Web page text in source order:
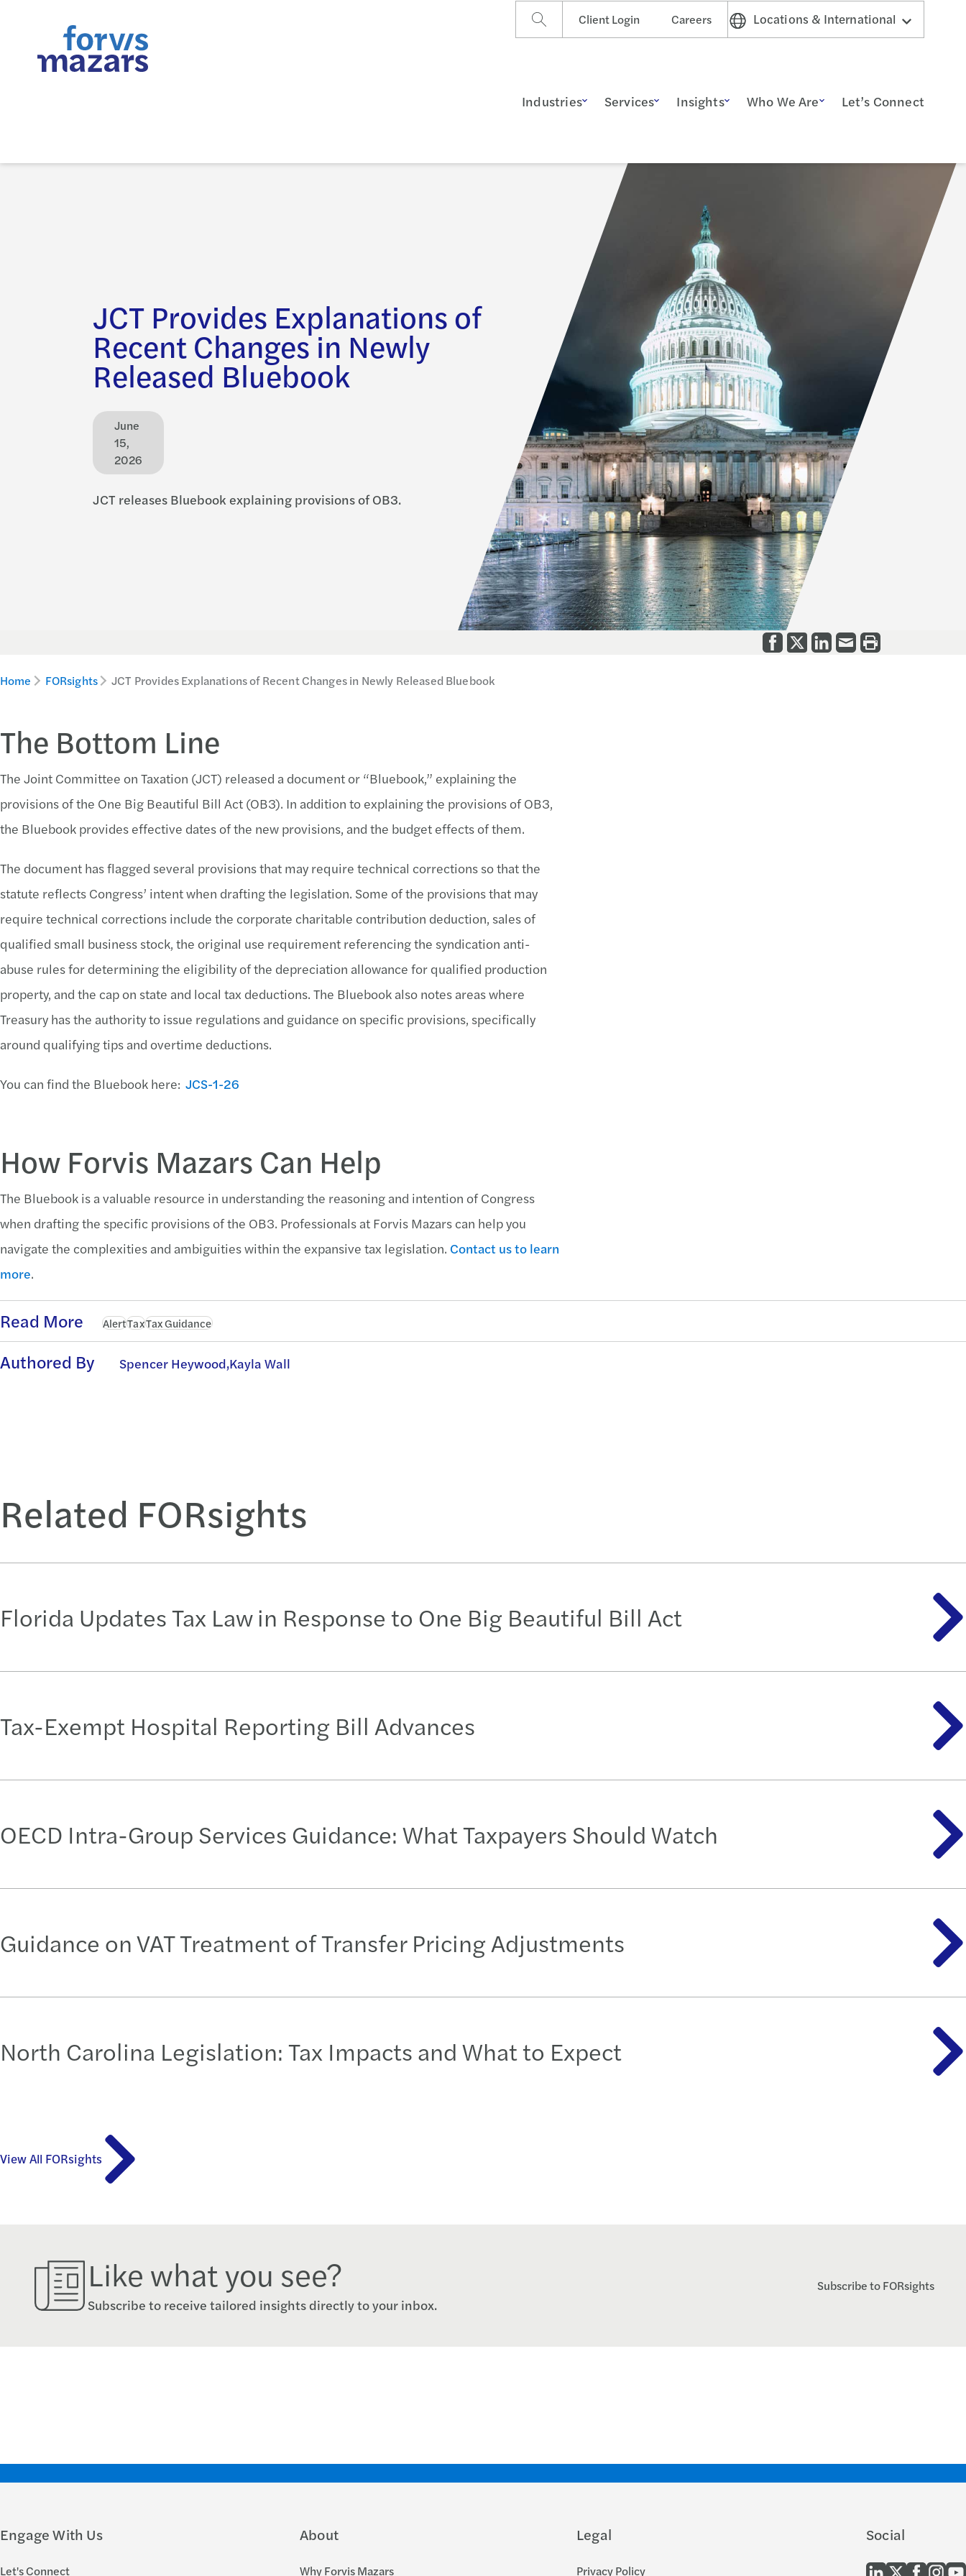
Client Login Careers Locations & International
Industries Services Insights Who We Are Let’s Connect
JCT Provides Explanations of
Recent Changes in Newly
Released Bluebook
June
15,
2026
JCT releases Bluebook explaining provisions of OB3.
Home FORsights JCT Provides Explanations of Recent Changes in Newly Released Bluebook
The Bottom Line
The Joint Committee on Taxation (JCT) released a document or “Bluebook,” explaining the
provisions of the One Big Beautiful Bill Act (OB3). In addition to explaining the provisions of OB3,
the Bluebook provides effective dates of the new provisions, and the budget effects of them.
The document has flagged several provisions that may require technical corrections so that the
statute reflects Congress’ intent when drafting the legislation. Some of the provisions that may
require technical corrections include the corporate charitable contribution deduction, sales of
qualified small business stock, the original use requirement referencing the syndication anti-
abuse rules for determining the eligibility of the depreciation allowance for qualified production
property, and the cap on state and local tax deductions. The Bluebook also notes areas where
Treasury has the authority to issue regulations and guidance on specific provisions, specifically
around qualifying tips and overtime deductions.
You can find the Bluebook here: JCS-1-26
How Forvis Mazars Can Help
The Bluebook is a valuable resource in understanding the reasoning and intention of Congress
when drafting the specific provisions of the OB3. Professionals at Forvis Mazars can help you
navigate the complexities and ambiguities within the expansive tax legislation. Contact us to learn
more.
Read More AlertTaxTax Guidance
Authored By Spencer Heywood,Kayla Wall
Related FORsights
Florida Updates Tax Law in Response to One Big Beautiful Bill Act
Tax-Exempt Hospital Reporting Bill Advances
OECD Intra-Group Services Guidance: What Taxpayers Should Watch
Guidance on VAT Treatment of Transfer Pricing Adjustments
North Carolina Legislation: Tax Impacts and What to Expect
View All FORsights
Like what you see?
Subscribe to receive tailored insights directly to your inbox.
Subscribe to FORsights
Engage With Us
Let's Connect
About
Why Forvis Mazars
Legal
Privacy Policy
Social